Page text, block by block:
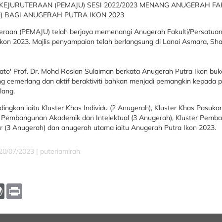
(PEMAJU) SESI 2022/2023 MENANG ANUGERAH
BAGI ANUGERAH PUTRA IKON 2023
(PEMAJU) telah berjaya memenangi Anugerah Fakulti/
2023. Majlis penyampaian telah berlangsung di Lanai Asmara,
Prof. Dr. Mohd Roslan Sulaiman berkata Anugerah Putra Ikon
cemerlang dan aktif beraktiviti bahkan menjadi pemangkin kepada
iaitu Kluster Khas Individu (2 Anugerah), Kluster Khas
Akademik dan Intelektual (3 Anugerah), Kluster
(3 Anugerah) dan anugerah utama iaitu Anugerah Putra Ikon 2023.
07/2023 | puteriamirah
W